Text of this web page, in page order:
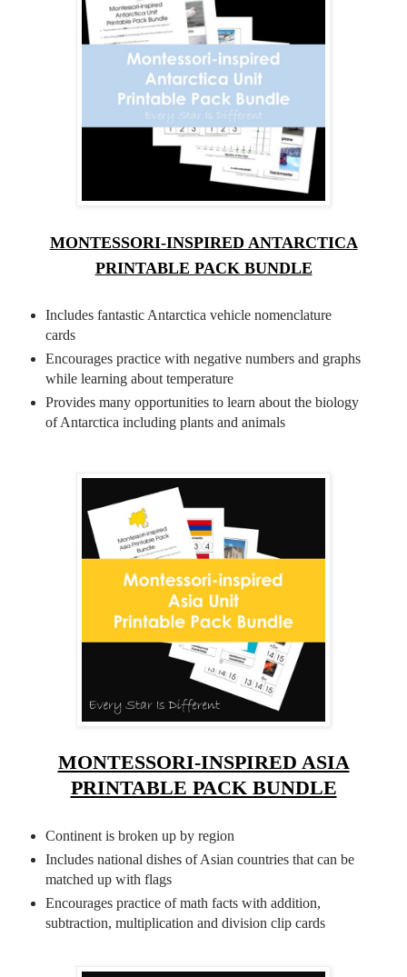
MONTESSORI-INSPIRED ANTARCTICA
PRINTABLE PACK BUNDLE
Includes fantastic Antarctica vehicle nomenclature
cards
Encourages practice with negative numbers and graphs
while learning about temperature
Provides many opportunities to learn about the biology
of Antarctica including plants and animals
MONTESSORI-INSPIRED ASIA
PRINTABLE PACK BUNDLE
Continent is broken up by region
Includes national dishes of Asian countries that can be
matched up with flags
Encourages practice of math facts with addition,
subtraction, multiplication and division clip cards